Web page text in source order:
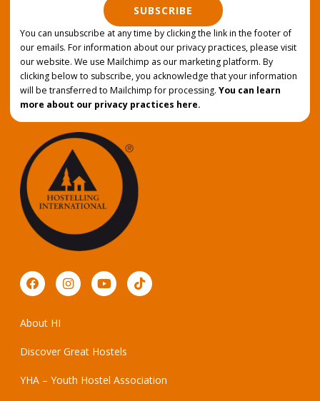
SUBSCRIBE
You can unsubscribe at any time by clicking the link in the footer of
our emails. For information about our privacy practices, please visit
our website. We use Mailchimp as our marketing platform. By
clicking below to subscribe, you acknowledge that your information
will be transferred to Mailchimp for processing. You can learn
more about our privacy practices here.
About HI
Discover Great Hostels
YHA – Youth Hostel Association